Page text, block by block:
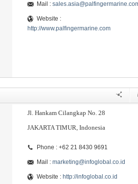
Mail :
Website :
http://www.palfingermarine.com
Jl. Hankam Cilangkap No. 28
JAKARTA TIMUR, Indonesia
Phone : +62 21 8430 9691
Mail : marketing@infoglobal.co.id
Website : http://infoglobal.co.id